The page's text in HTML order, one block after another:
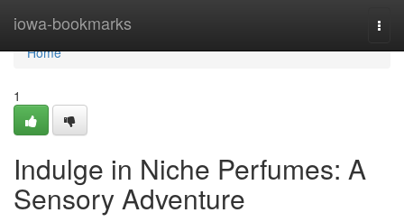
iowa-bookmarks
Home
Home
1
Indulge in Niche Perfumes: A
Sensory Adventure